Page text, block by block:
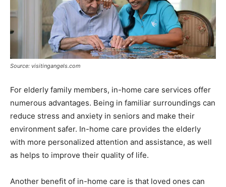
Source: visitingangels.com
For elderly family members, in-home care services offer
numerous advantages. Being in familiar surroundings can
reduce stress and anxiety in seniors and make their
environment safer. In-home care provides the elderly
with more personalized attention and assistance, as well
as helps to improve their quality of life.
Another benefit of in-home care is that loved ones can